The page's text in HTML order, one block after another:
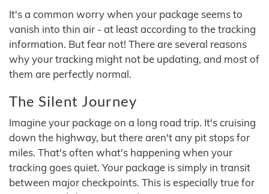
It's a common worry when your package seems to
vanish into thin air - at least according to the tracking
information. But fear not! There are several reasons
why your tracking might not be updating, and most of
them are perfectly normal.
The Silent Journey
Imagine your package on a long road trip. It's cruising
down the highway, but there aren't any pit stops for
miles. That's often what's happening when your
tracking goes quiet. Your package is simply in transit
between major checkpoints. This is especially true for